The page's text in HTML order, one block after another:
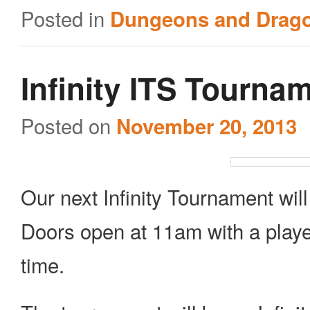
Posted in Dungeons and
Infinity ITS
Posted on November 20, 2013
Our next Infinity Tournament
Doors open at 11am with a
time.